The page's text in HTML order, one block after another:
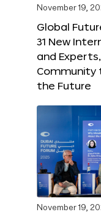
November 19,
Global
31 New
and
Community
the Future
November 19,